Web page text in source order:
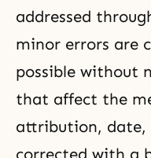
addressed
minor errors are
possible without
that affect the
attribution, date,
corrected with a